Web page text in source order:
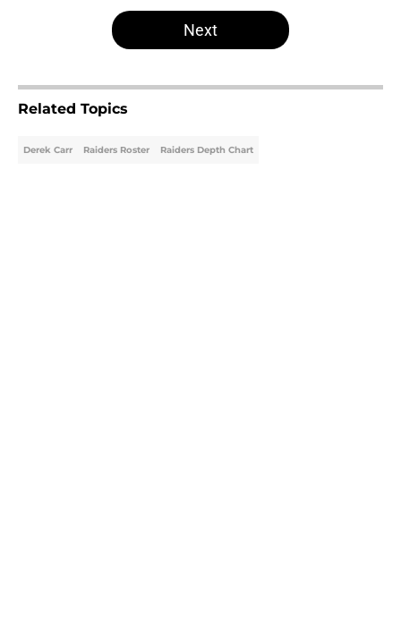
5 related articles loaded
Next
Related Topics
Derek Carr Raiders Roster Raiders Depth Chart